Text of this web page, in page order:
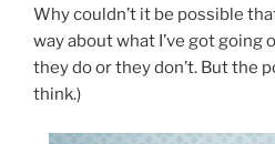
Why couldn’t it be possible
way about what I’ve got going
they do or they don’t. But the
think.)